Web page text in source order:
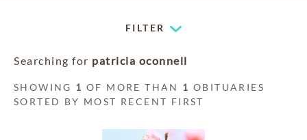
FILTER
Searching for patricia oconnell
SHOWING 1 OF MORE THAN 1 OBITUARIES
SORTED BY MOST RECENT FIRST